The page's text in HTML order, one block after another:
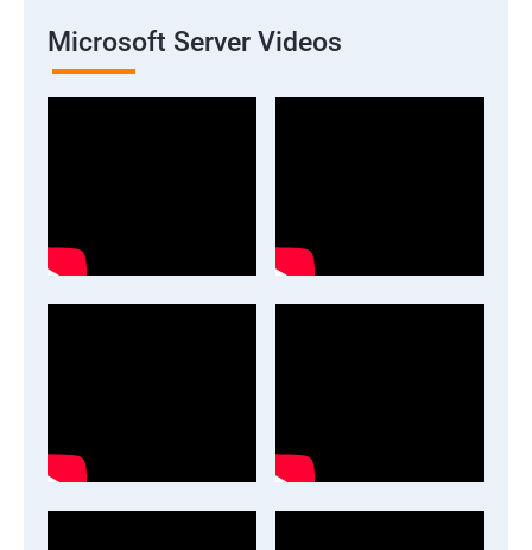
Microsoft Server Videos